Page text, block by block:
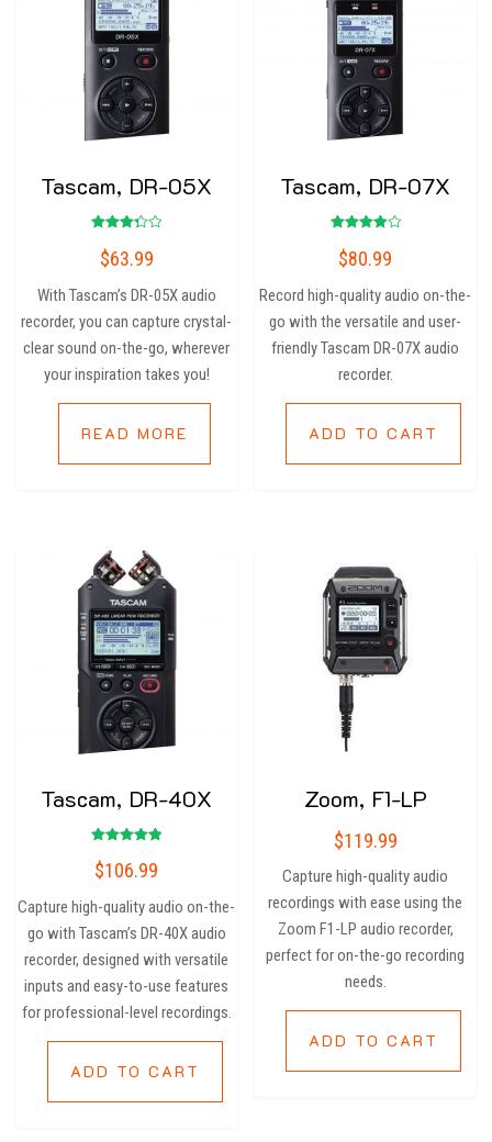
Tascam, DR-05X
3.33
out of
$63.99
With Tascam’s DR-05X audio
recorder, you can capture crystal-
clear sound on-the-go, wherever
your inspiration takes you!
READ MORE
Tascam, DR-07X
4.00
out of 5
$80.99
Record high-quality audio on-the-
go with the versatile and user-
friendly Tascam DR-07X audio
recorder.
ADD TO CART
Tascam, DR-40X
5.00
out of 5
$106.99
Capture high-quality audio on-the-
go with Tascam’s DR-40X audio
recorder, designed with versatile
inputs and easy-to-use features
for professional-level recordings.
ADD TO CART
Zoom, F1-LP
$119.99
Capture high-quality audio
recordings with ease using the
Zoom F1-LP audio recorder,
perfect for on-the-go recording
needs.
ADD TO CART